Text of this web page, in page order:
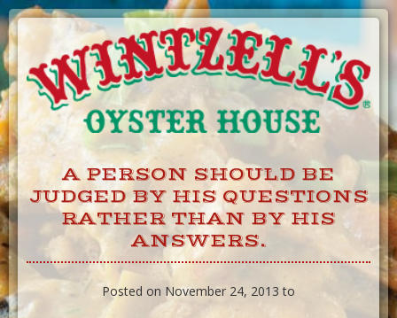
Skip
to
Content
A PERSON SHOULD BE
JUDGED BY HIS QUESTIONS
RATHER THAN BY HIS
ANSWERS.
Posted on November 24, 2013 to